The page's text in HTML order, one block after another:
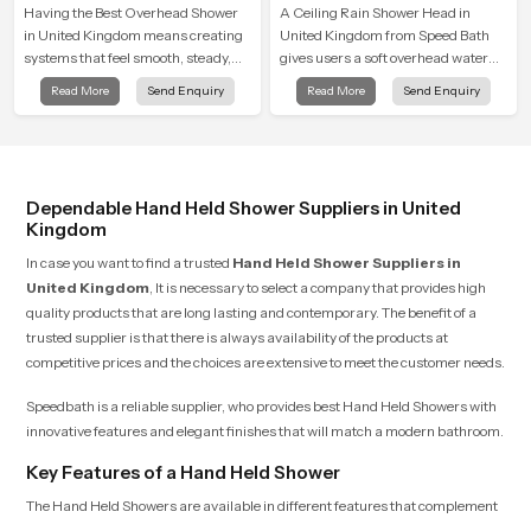
Having the Best Overhead Shower
in United Kingdom means creating
systems that feel smooth, steady,
and enjoyable in daily use. We focus
on showers that give strong water
Read More Send Enquiry
A Ceiling Rain Shower Head in
United Kingdom from Speed Bath
gives users a soft overhead water
cover that turns daily cleansing into
a gentle calming ritual filled with
Read More Send Enquiry
Dependable Hand Held Shower Suppliers in United
Kingdom
In case you want to find a trusted Hand Held Shower Suppliers in
United Kingdom , It is necessary to select a company that provides high
quality products that are long lasting and contemporary. The benefit of a
trusted supplier is that there is always availability of the products at
competitive prices and the choices are extensive to meet the customer needs.
Speedbath is a reliable supplier, who provides best Hand Held Showers with
innovative features and elegant finishes that will match a modern bathroom.
Key Features of a Hand Held Shower
The Hand Held Showers are available in different features that complement